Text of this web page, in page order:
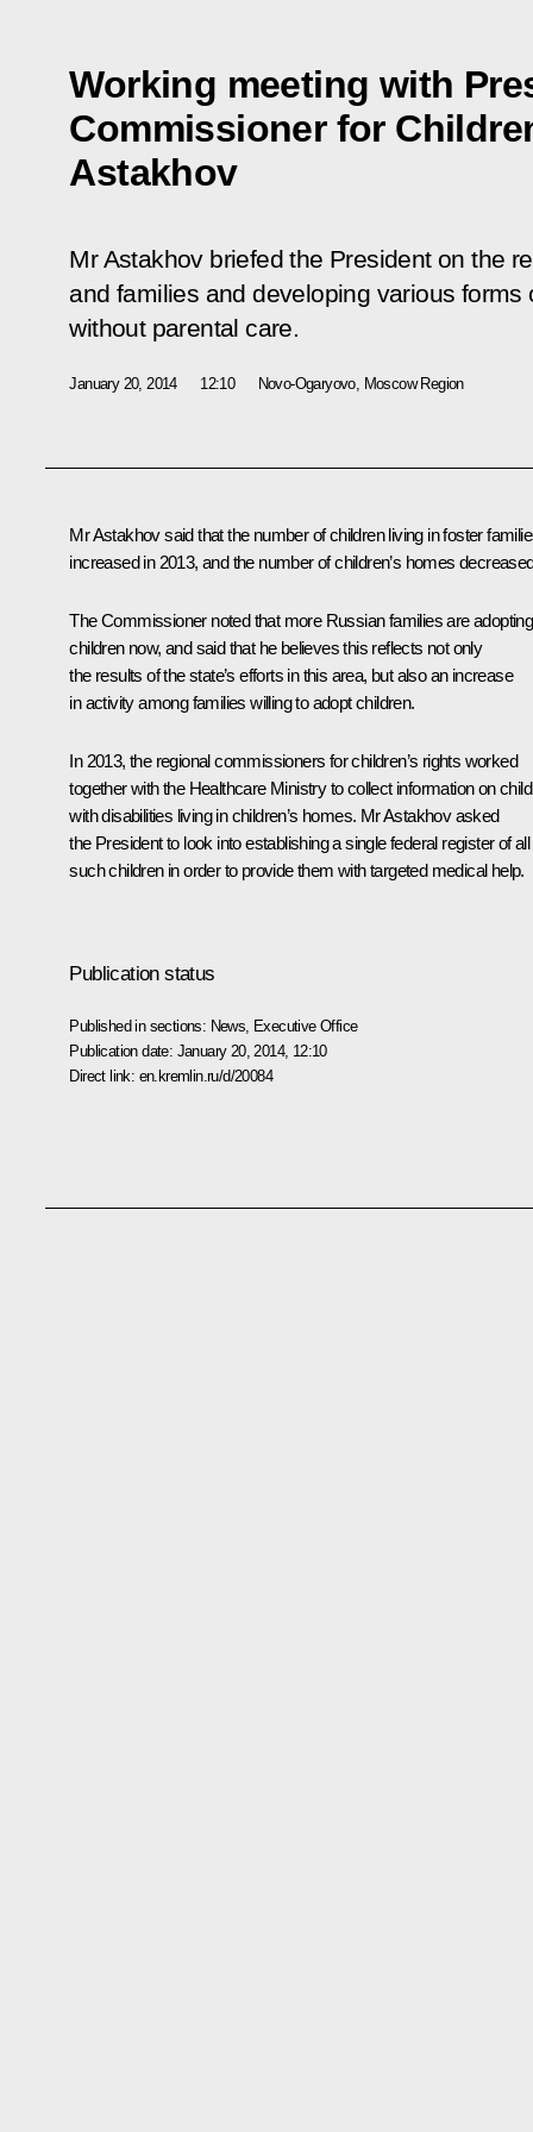
Working meeting with
Commissioner for
Astakhov
Mr Astakhov briefed the President on the
and families and developing various
without parental care.
January 20, 2014 12:10 Novo-Ogaryovo, Moscow Region
Mr Astakhov said that the number of children living in foster
increased in 2013, and the number of children’s homes
The Commissioner noted that more Russian families are adopting
children now, and said that he believes this reflects not only
the results of the state’s efforts in this area, but also an increase
in activity among families willing to adopt children.
In 2013, the regional commissioners for children’s rights worked
together with the Healthcare Ministry to collect information on
with disabilities living in children’s homes. Mr Astakhov asked
the President to look into establishing a single federal register of all
such children in order to provide them with targeted medical help.
Publication status
Published in sections: News Executive Office
Publication date: January 20, 2014, 12:10
Direct link: en.kremlin.ru/d/20084